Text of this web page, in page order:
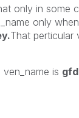
only in some
only
That perticular
is